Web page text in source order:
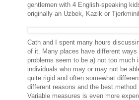
gentlemen with 4 English-speaking
originally an Uzbek, Kazik or
Cath and I spent many hours
of it. Many places have different
problems seem to be a) not too
individuals who may or may not be
quite rigid and often somewhat
different reasons and the best
Variable measures is even more